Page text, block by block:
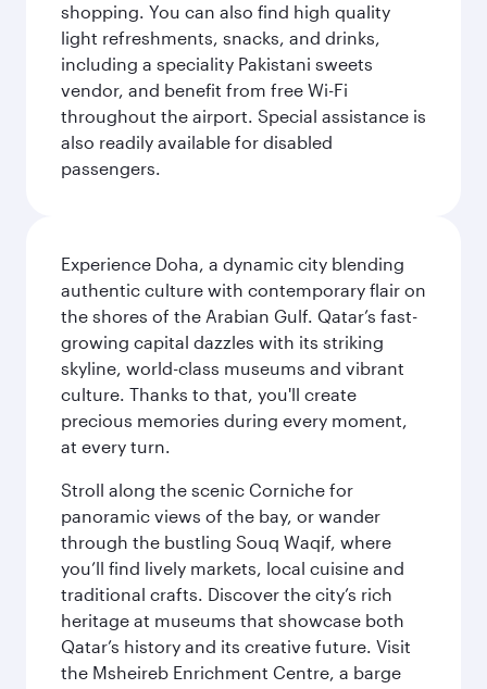
shopping. You can also find high quality
light refreshments, snacks, and drinks,
including a speciality Pakistani sweets
vendor, and benefit from free Wi-Fi
throughout the airport. Special assistance is
also readily available for disabled
passengers.
Experience Doha, a dynamic city blending
authentic culture with contemporary flair on
the shores of the Arabian Gulf. Qatar’s fast-
growing capital dazzles with its striking
skyline, world-class museums and vibrant
culture. Thanks to that, you'll create
precious memories during every moment,
at every turn.
Stroll along the scenic Corniche for
panoramic views of the bay, or wander
through the bustling Souq Waqif, where
you’ll find lively markets, local cuisine and
traditional crafts. Discover the city’s rich
heritage at museums that showcase both
Qatar’s history and its creative future. Visit
the Msheireb Enrichment Centre, a barge